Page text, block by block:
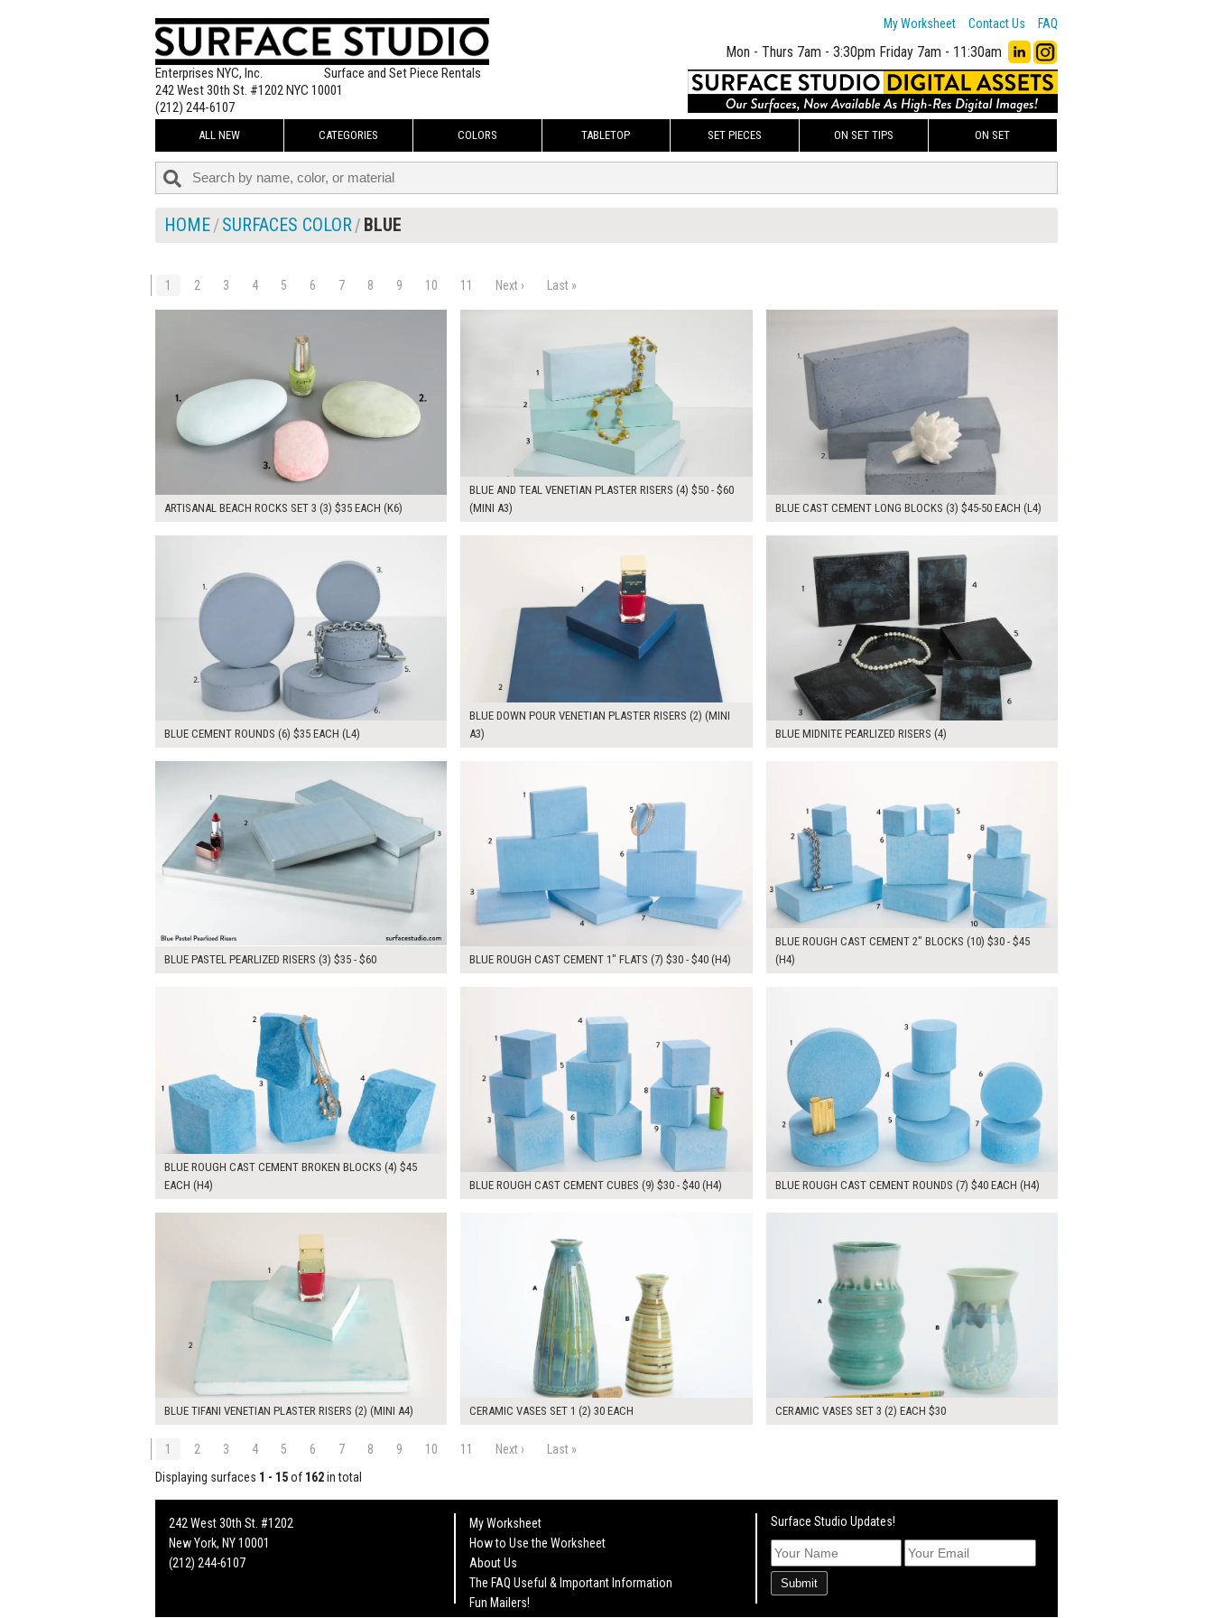
Enterprises NYC, Inc.
Surface and Set Piece Rentals
242 West 30th St. #1202 NYC 10001
(212) 244-6107
My Worksheet Contact Us FAQ
Mon - Thurs 7am - 3:30pm Friday 7am - 11:30am
ALL NEW CATEGORIES COLORS TABLETOP SET PIECES ON SET TIPS ON SET
HOME SURFACES COLOR BLUE
1 2 3 4 5 6 7 8 9 10 11 Next › Last »
ARTISANAL BEACH ROCKS SET 3 (3) $35 EACH (K6)
BLUE AND TEAL VENETIAN PLASTER RISERS (4) $50 - $60
(MINI A3)
BLUE CAST CEMENT LONG BLOCKS (3) $45-50 EACH (L4)
BLUE CEMENT ROUNDS (6) $35 EACH (L4)
BLUE DOWN POUR VENETIAN PLASTER RISERS (2) (MINI
A3)
BLUE MIDNITE PEARLIZED RISERS (4)
BLUE PASTEL PEARLIZED RISERS (3) $35 - $60 BLUE ROUGH CAST CEMENT 1" FLATS (7) $30 - $40 (H4)
BLUE ROUGH CAST CEMENT 2" BLOCKS (10) $30 - $45
(H4)
BLUE ROUGH CAST CEMENT BROKEN BLOCKS (4) $45
EACH (H4)
BLUE ROUGH CAST CEMENT CUBES (9) $30 - $40 (H4) BLUE ROUGH CAST CEMENT ROUNDS (7) $40 EACH (H4)
BLUE TIFANI VENETIAN PLASTER RISERS (2) (MINI A4) CERAMIC VASES SET 1 (2) 30 EACH CERAMIC VASES SET 3 (2) EACH $30
1 2 3 4 5 6 7 8 9 10 11 Next ›
Last »
Displaying surfaces 1 - 15of 162in total
242 West 30th St. #1202
New York, NY 10001
(212) 244-6107
My Worksheet
How to Use the Worksheet
About Us
The FAQ Useful & Important Information
Fun Mailers!
Surface Studio Updates!
Submit